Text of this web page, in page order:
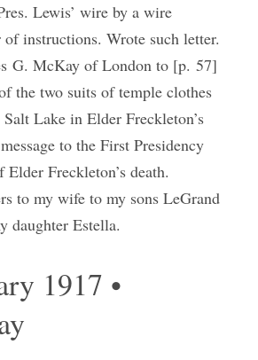
Lewis’ wire by a wire
instructions. Wrote such letter.
G. McKay of London to [p. 57]
the two suits of temple clothes
Lake in Elder Freckleton’s
to the First Presidency
Freckleton’s death.
to my wife to my sons LeGrand
daughter Estella.
1917 •